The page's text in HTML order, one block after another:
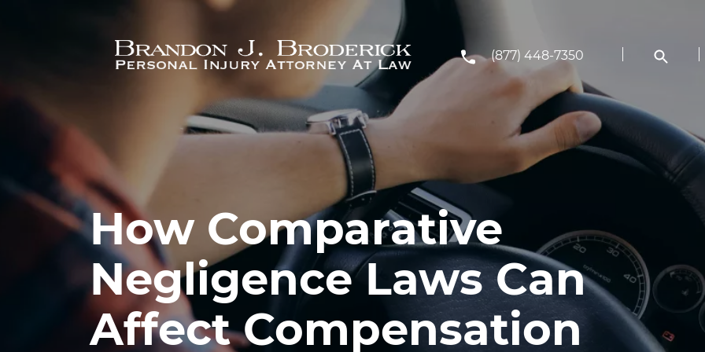
(877) 448-7350
How Comparative
Negligence Laws Can
Affect Compensation